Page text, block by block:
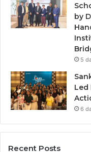
by
5
Led
6
Recent Posts